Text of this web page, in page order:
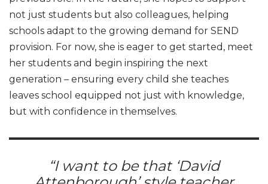
not just students but also colleagues, helping
schools adapt to the growing demand for SEND
provision. For now, she is eager to get started, meet
her students and begin inspiring the next
generation – ensuring every child she teaches
leaves school equipped not just with knowledge,
but with confidence in themselves.
“I want to be that ‘David